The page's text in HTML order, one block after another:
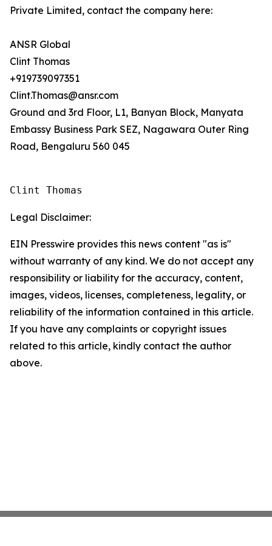
Private Limited, contact the company here:
ANSR Global
Clint Thomas
+919739097351
Clint.Thomas@ansr.com
Ground and 3rd Floor, L1, Banyan Block, Manyata
Embassy Business Park SEZ, Nagawara Outer Ring
Road, Bengaluru 560 045
Clint Thomas
Legal Disclaimer:
EIN Presswire provides this news content "as is"
without warranty of any kind. We do not accept any
responsibility or liability for the accuracy, content,
images, videos, licenses, completeness, legality, or
reliability of the information contained in this article.
If you have any complaints or copyright issues
related to this article, kindly contact the author
above.